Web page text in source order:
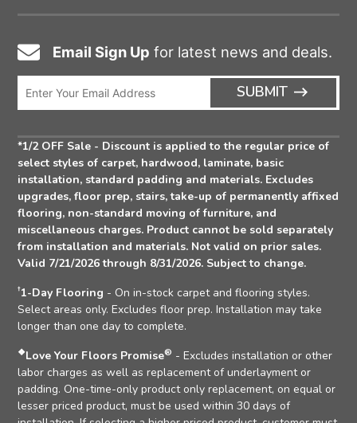
Email
Icon
Email Sign Up for latest news and deals.
SUBMIT
ICON
*1/2 OFF Sale - Discount is applied to the regular price of
select styles of carpet, hardwood, laminate, basic
installation, standard padding and materials. Excludes
upgrades, floor prep, stairs, take-up of permanently affixed
flooring, non-standard moving of furniture, and
miscellaneous charges. Product cannot be sold separately
from installation and materials. Not valid on prior sales.
Valid 7/21/2026 through 8/31/2026. Subject to change.
†1-Day Flooring - On in-stock carpet and flooring styles.
Select areas only. Excludes floor prep. Installation may take
longer than one day to complete.
❖Love Your Floors Promise® - Excludes installation or other
labor charges as well as replacement of underlayment or
padding. One-time-only product only replacement, on equal or
lesser priced product, must be used within 30 days of